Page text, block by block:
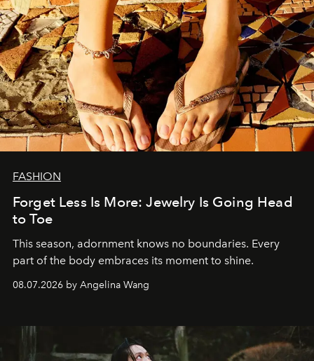
FASHION
Forget Less Is More: Jewelry Is Going Head
to Toe
This season, adornment knows no boundaries. Every
part of the body embraces its moment to shine.
08.07.2026 by Angelina Wang